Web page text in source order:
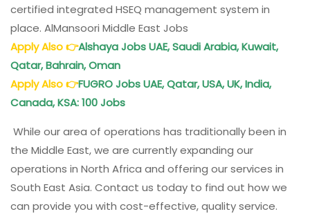
certified integrated HSEQ management system in
place. AlMansoori Middle East Jobs
Apply Also👉Alshaya Jobs UAE, Saudi Arabia, Kuwait,
Qatar, Bahrain, Oman
Apply Also👉FUGRO Jobs UAE, Qatar, USA, UK, India,
Canada, KSA: 100 Jobs
While our area of operations has traditionally been in
the Middle East, we are currently expanding our
operations in North Africa and offering our services in
South East Asia. Contact us today to find out how we
can provide you with cost-effective, quality service.